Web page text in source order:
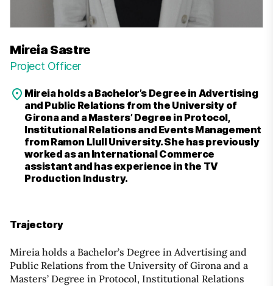
Mireia Sastre
Project Officer
Mireia holds a Bachelor’s Degree in Advertising
and Public Relations from the University of
Girona and a Masters’ Degree in Protocol,
Institutional Relations and Events Management
from Ramon Llull University. She has previously
worked as an International Commerce
assistant and has experience in the TV
Production Industry.
Trajectory
Mireia holds a Bachelor’s Degree in Advertising and
Public Relations from the University of Girona and a
Masters’ Degree in Protocol, Institutional Relations